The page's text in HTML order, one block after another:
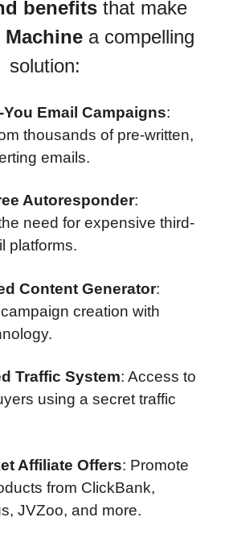
benefitsthat make
Machinea compelling
solution:
You Email Campaigns:
thousands of pre-written,
emails.
Autoresponder:
need for expensive third-
platforms.
Content Generator:
creation with
Traffic System: Access to
using a secret traffic
Affiliate Offers: Promote
from ClickBank,
JVZoo, and more.